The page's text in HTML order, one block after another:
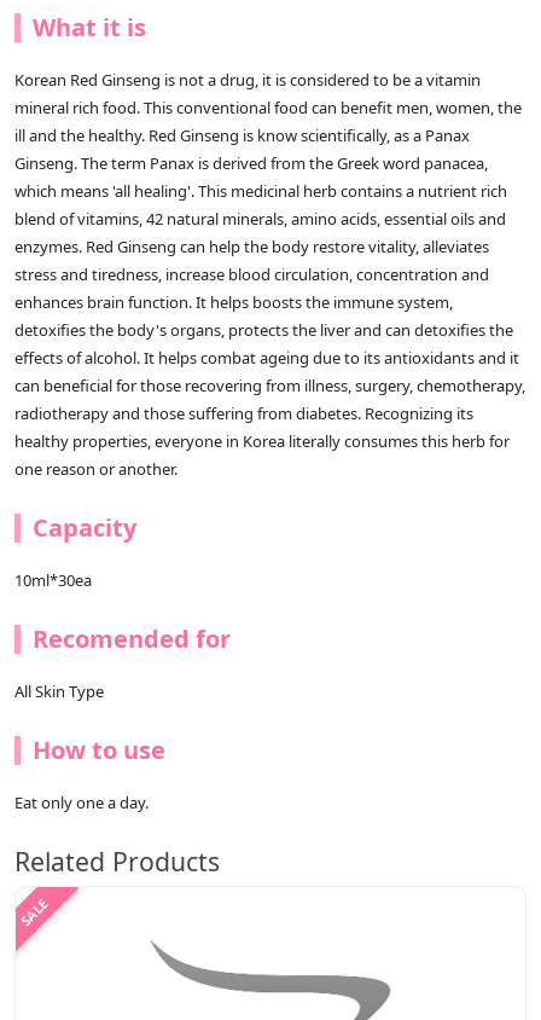
What it is
Korean Red Ginseng is not a drug, it is considered to be a vitamin
mineral rich food. This conventional food can benefit men, women, the
ill and the healthy. Red Ginseng is know scientifically, as a Panax
Ginseng. The term Panax is derived from the Greek word panacea,
which means 'all healing'. This medicinal herb contains a nutrient rich
blend of vitamins, 42 natural minerals, amino acids, essential oils and
enzymes. Red Ginseng can help the body restore vitality, alleviates
stress and tiredness, increase blood circulation, concentration and
enhances brain function. It helps boosts the immune system,
detoxifies the body's organs, protects the liver and can detoxifies the
effects of alcohol. It helps combat ageing due to its antioxidants and it
can beneficial for those recovering from illness, surgery, chemotherapy,
radiotherapy and those suffering from diabetes. Recognizing its
healthy properties, everyone in Korea literally consumes this herb for
one reason or another.
Capacity
10ml*30ea
Recomended for
All Skin Type
How to use
Eat only one a day.
Related Products